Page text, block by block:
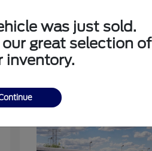
3
was just sold.
great selection of
inventory.